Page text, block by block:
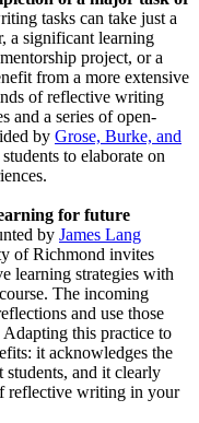
tasks can take just a
a significant learning
project, or a
from a more extensive
of reflective writing
and a series of open-
by Grose, Burke, and
to elaborate on
for future
by James Lang
of Richmond invites
learning strategies with
The incoming
and use those
this practice to
it acknowledges the
students, and it clearly
reflective writing in your